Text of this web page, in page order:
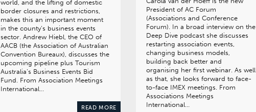
world, and the lifting of domestic
border closures and restrictions,
makes this an important moment
in the county’s business events
sector. Andrew Hiebl, the CEO of
AACB (the Association of Australian
Convention Bureaux), discusses the
upcoming pipeline plus Tourism
Australia’s Business Events Bid
Fund. From Association Meetings
International…
READ MORE
President of AC Forum
(Associations and Conference
Forum). In a broad interview on the
Deep Dive podcast she discusses
restarting association events,
changing business models,
building back better and
organising her first webinar. As well
as that, she looks forward to face-
to-face IMEX meetings. From
Associations Meetings
International…